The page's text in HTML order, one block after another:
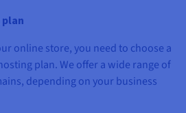
plan
online store, you need to choose a
plan. We offer a wide range of
depending on your business